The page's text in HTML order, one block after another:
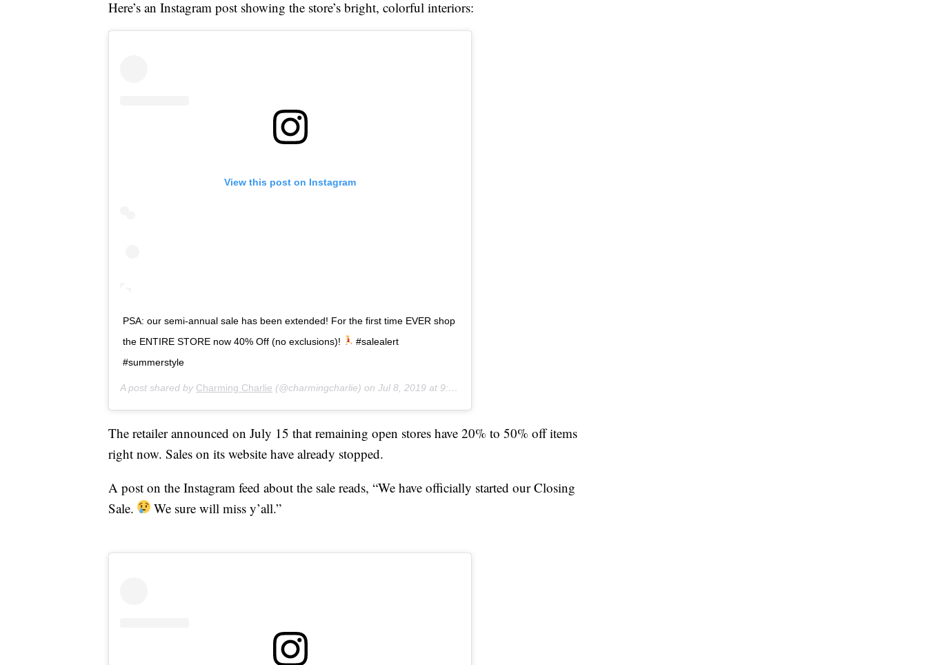
Here’s an Instagram post showing the store’s bright, colorful interiors:
View this post on Instagram
PSA: our semi-annual sale has been extended! For the first time EVER shop
the ENTIRE STORE now 40% Off (no exclusions)!
#salealert
#summerstyle
A post shared by Charming Charlie (@charmingcharlie) on Jul 8, 2019 at 9:49am PDT
The retailer announced on July 15 that remaining open stores have 20% to 50% off items
right now. Sales on its website have already stopped.
A post on the Instagram feed about the sale reads, “We have officially started our Closing
Sale.
We sure will miss y’all.”